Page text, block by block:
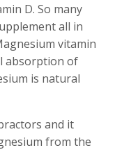
D. So many
all in
vitamin
absorption of
is natural
and it
from the